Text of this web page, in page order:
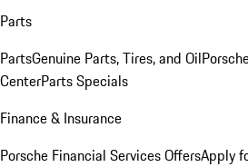
Parts
PartsGenuine Parts, Tires, and Oil
CenterParts Specials
Finance & Insurance
Porsche Financial Services OffersApply